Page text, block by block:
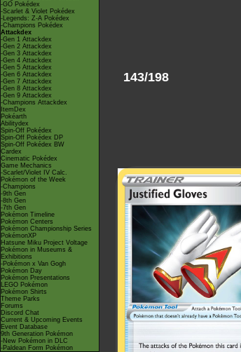
-GO Pokédex
-Scarlet & Violet Pokédex
-Legends: Z-A Pokédex
-Champions Pokédex
Attackdex
-Gen 1 Attackdex
-Gen 2 Attackdex
-Gen 3 Attackdex
-Gen 4 Attackdex
-Gen 5 Attackdex
-Gen 6 Attackdex
-Gen 7 Attackdex
-Gen 8 Attackdex
-Gen 9 Attackdex
-Champions Attackdex
ItemDex
Pokéarth
Abilitydex
Spin-Off Pokédex
Spin-Off Pokédex DP
Spin-Off Pokédex BW
Cardex
Cinematic Pokédex
Game Mechanics
-Scarlet/Violet IV Calc.
Pokémon of the Week
-Champions
-9th Gen
-8th Gen
-7th Gen
Pokémon Timeline
Pokémon Centers
Pokémon Championship Series
PokémonXP
Hatsune Miku Project Voltage
Pokémon in Museums &
Exhibitions
-Pokémon x Van Gogh
Pokémon Day
Pokémon Presentations
LEGO Pokémon
Pokémon Shirts
Theme Parks
Forums
Discord Chat
Current & Upcoming Events
Event Database
9th Generation Pokémon
-New Pokémon in DLC
-Paldean Form Pokémon
143/198